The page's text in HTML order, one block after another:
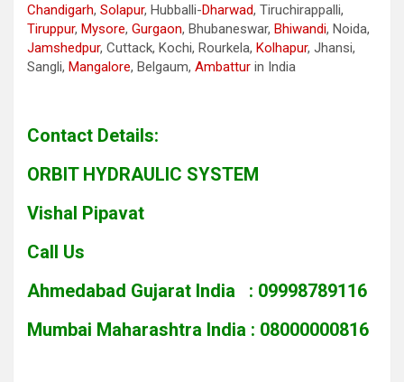
Chandigarh, Solapur, Hubballi-Dharwad, Tiruchirappalli,
Tiruppur, Mysore, Gurgaon, Bhubaneswar, Bhiwandi, Noida,
Jamshedpur, Cuttack, Kochi, Rourkela, Kolhapur, Jhansi,
Sangli, Mangalore, Belgaum, Ambattur in India
Contact Details:
ORBIT HYDRAULIC SYSTEM
Vishal Pipavat
Call Us
Ahmedabad Gujarat India : 09998789116
Mumbai Maharashtra India : 08000000816